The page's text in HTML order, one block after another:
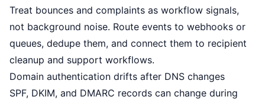
Treat bounces and complaints as workflow signals,
not background noise. Route events to webhooks or
queues, dedupe them, and connect them to recipient
cleanup and support workflows.
Domain authentication drifts after DNS changes
SPF, DKIM, and DMARC records can change during